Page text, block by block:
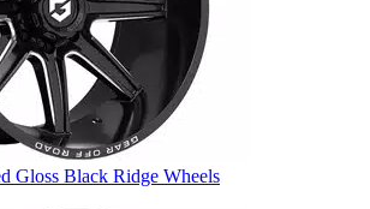
Gloss Black Ridge Wheels